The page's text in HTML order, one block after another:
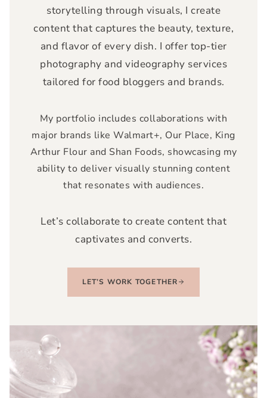
storytelling through visuals, I create
content that captures the beauty, texture,
and flavor of every dish. I offer top-tier
photography and videography services
tailored for food bloggers and brands.
My portfolio includes collaborations with
major brands likeWalmart+, Our Place, King
Arthur Flour and Shan Foods, showcasing my
ability to deliver visually stunning content
that resonates with audiences.
Let’s collaborate to create content that
captivates and converts.
LET’S WORK TOGETHER